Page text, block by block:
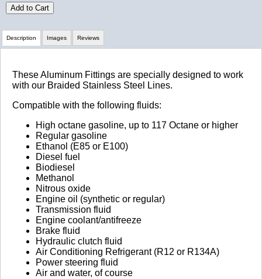
Add to Cart
Description
These Aluminum Fittings are specially designed to work
with our Braided Stainless Steel Lines.
Compatible with the following fluids:
High octane gasoline, up to 117 Octane or higher
Regular gasoline
Ethanol (E85 or E100)
Diesel fuel
Biodiesel
Methanol
Nitrous oxide
Engine oil (synthetic or regular)
Transmission fluid
Engine coolant/antifreeze
Brake fluid
Hydraulic clutch fluid
Air Conditioning Refrigerant (R12 or R134A)
Power steering fluid
Air and water, of course
Images Reviews
Review Summary
No reviews yet.
Click here to leave a review